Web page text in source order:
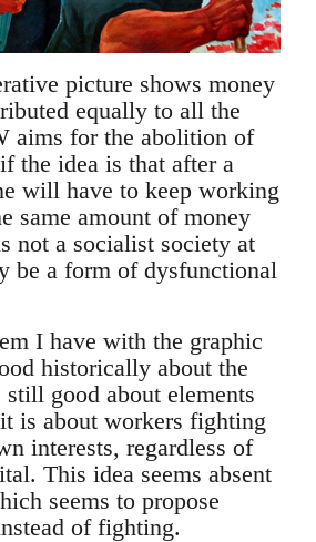
picture shows money
equally to all the
aims for the abolition of
the idea is that after a
will have to keep working
same amount of money
not a socialist society at
be a form of dysfunctional
I have with the graphic
historically about the
good about elements
is about workers fighting
interests, regardless of
This idea seems absent
seems to propose
of fighting.